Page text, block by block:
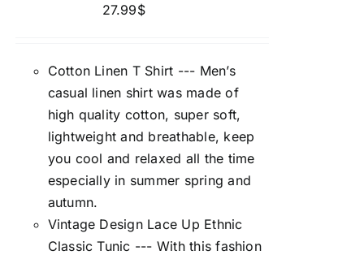
27.99$
Cotton Linen T Shirt --- Men’s
casual linen shirt was made of
high quality cotton, super soft,
lightweight and breathable, keep
you cool and relaxed all the time
especially in summer spring and
autumn.
Vintage Design Lace Up Ethnic
Classic Tunic --- With this fashion